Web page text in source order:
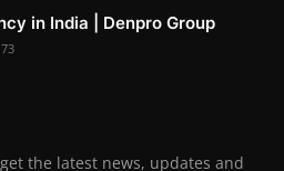
in India | Denpro Group
73
the latest news, updates and